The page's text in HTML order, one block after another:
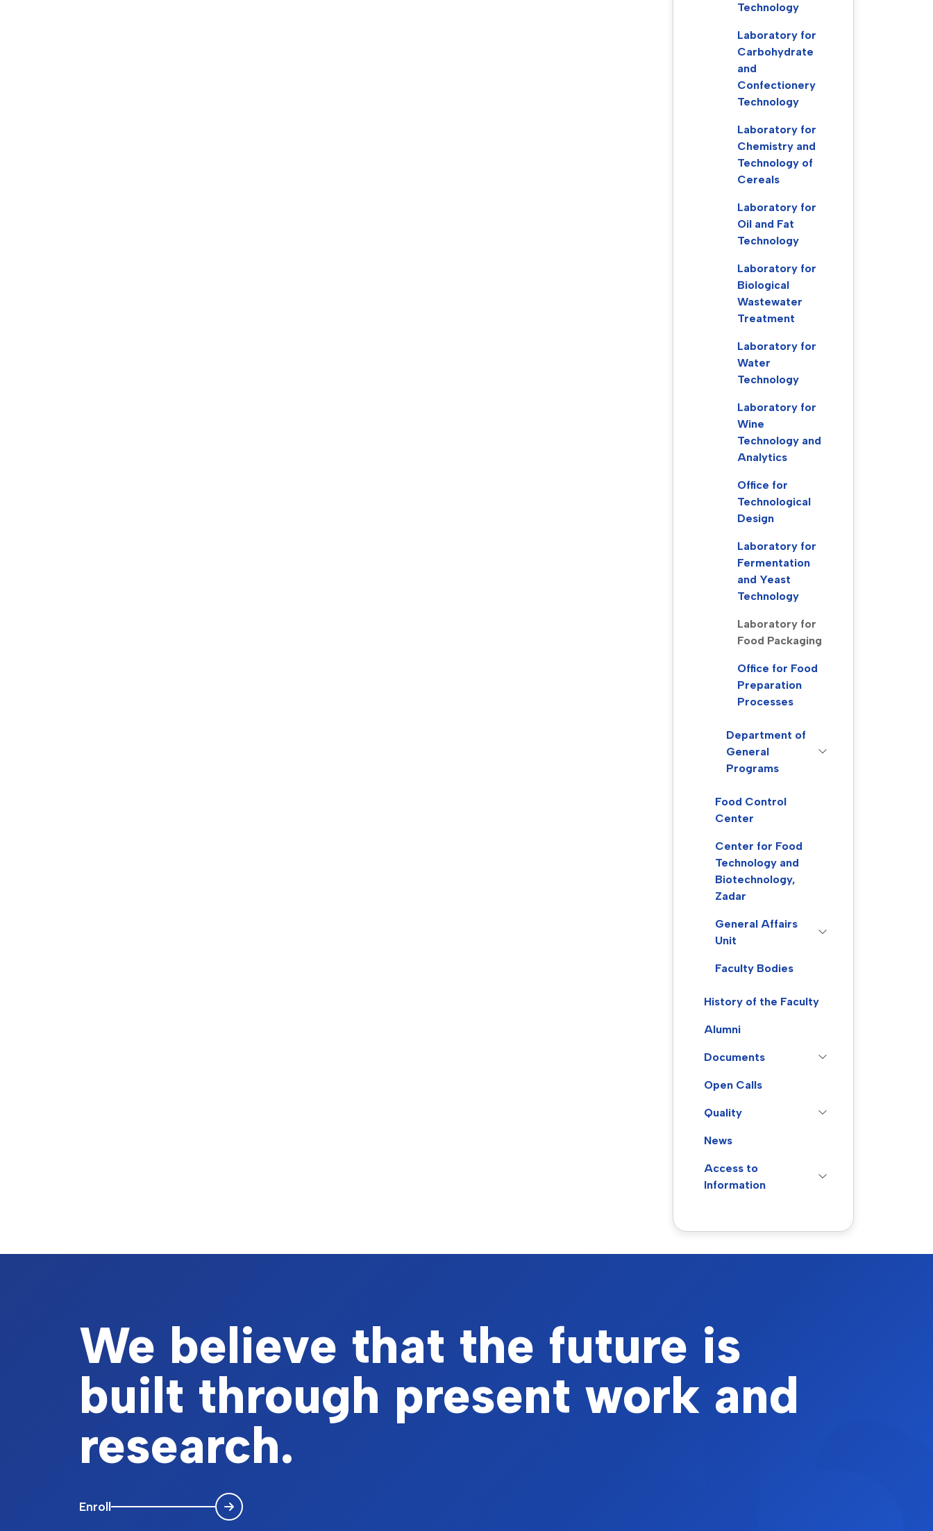
Technology
Laboratory for
Carbohydrate
and
Confectionery
Technology
Laboratory for
Chemistry and
Technology of
Cereals
Laboratory for
Oil and Fat
Technology
Laboratory for
Biological
Wastewater
Treatment
Laboratory for
Water
Technology
Laboratory for
Wine
Technology and
Analytics
Office for
Technological
Design
Laboratory for
Fermentation
and Yeast
Technology
Laboratory for
Food Packaging
Office for Food
Preparation
Processes
Department of
General
Programs
Food Control
Center
Center for Food
Technology and
Biotechnology,
Zadar
General Affairs
Unit
Faculty Bodies
History of the Faculty
Alumni
Documents
Open Calls
Quality
News
Access to
Information
We believe that the future is
built through present work and
research.
Enroll